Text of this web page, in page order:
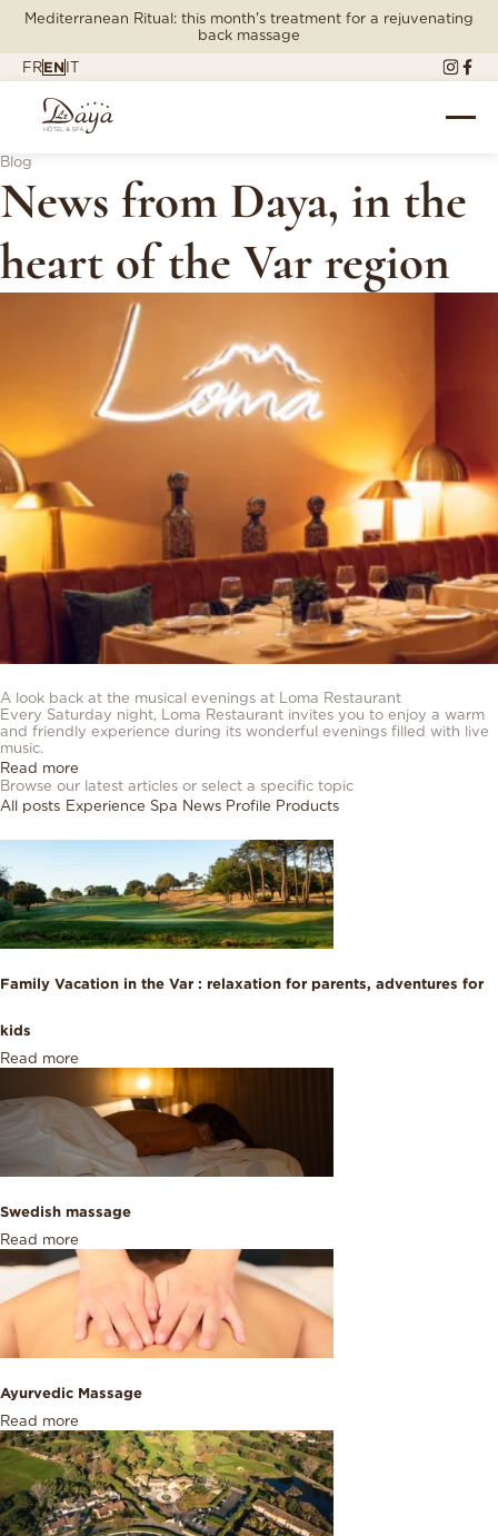
Mediterranean Ritual: this month's treatment for a rejuvenating
back massage
FREN IT
Blog
News from Daya, in the
heart of the Var region
A look back at the musical evenings at Loma Restaurant
Every Saturday night, Loma Restaurant invites you to enjoy a warm
and friendly experience during its wonderful evenings filled with live
music.
Read more
Browse our latest articles or select a specific topic
All posts Experience Spa News Profile Products
Family Vacation in the Var : relaxation for parents, adventures for
kids
Read more
Swedish massage
Read more
Ayurvedic Massage
Read more